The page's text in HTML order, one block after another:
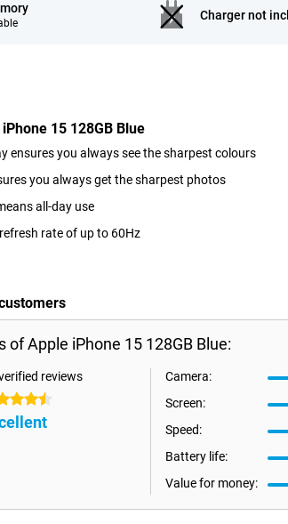
Charger not
15 128GB Blue
ensures you always see the sharpest colours
you always get the sharpest photos
all-day use
rate of up to 60Hz
of Apple iPhone 15 128GB Blue:
reviews
stars
Camera:
Screen:
Speed:
Battery life:
Value for money: